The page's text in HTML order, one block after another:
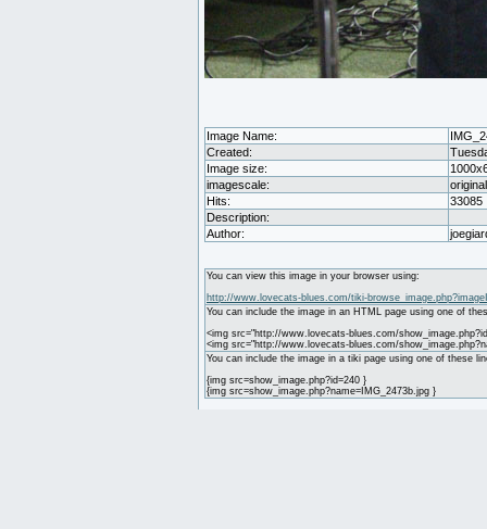
Image Name:
Created:
Image size:
imagescale:
Hits:
33085
Description:
Author:
You can view this image in your browser using:
http://www.lovecats-blues.com/tiki-
You can include the image in an HTML page using one of
<img src="http://www.lovecats-blues.com/
<img src="http://www.lovecats-blues.com/
You can include the image in a tiki page using one of these
{img src=show_image.php?id=240 }
{img src=show_image.php?name=IMG_2473b.jpg }